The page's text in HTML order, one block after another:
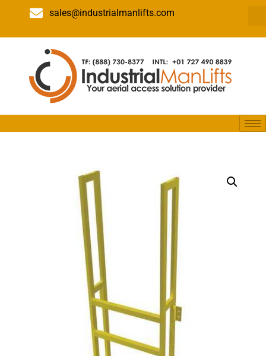
sales@industrialmanlifts.com